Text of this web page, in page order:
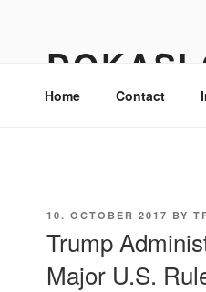
Home Contact
POSTED
10. OCTOBER 2017 BY
Trump
Major U.S.